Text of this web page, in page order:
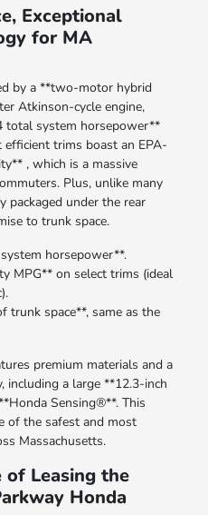
Exceptional
for MA
by a **two-motor hybrid
Atkinson-cycle engine,
total system horsepower**
trims boast an EPA-
, which is a massive
Plus, unlike many
packaged under the rear
to trunk space.
horsepower**.
MPG** on select trims (ideal
trunk space**, same as the
premium materials and a
including a large **12.3-inch
Sensing®**. This
of the safest and most
Massachusetts.
of Leasing the
Honda